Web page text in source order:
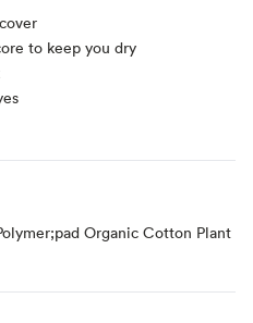
to keep you dry
Organic Cotton Plant